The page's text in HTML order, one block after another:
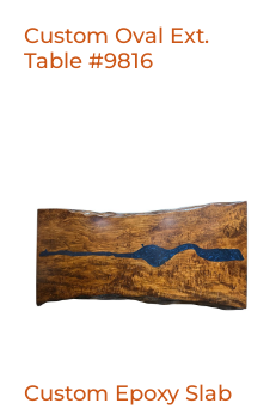
Custom Oval Ext.
Table #9816
Custom Epoxy Slab